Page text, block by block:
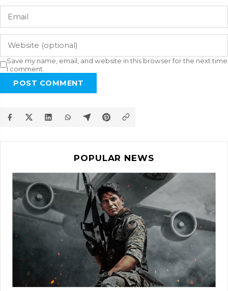
Save my name, email, and website in this browser for the next time
I comment.
POST COMMENT
POPULAR NEWS